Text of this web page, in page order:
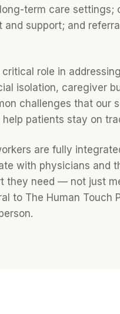
term care
support; and
role in
isolation, caregiver
challenges that our
patients stay on
are fully
with physicians and
they need — not just
to The Human Touch